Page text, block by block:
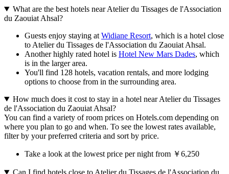
What are the best hotels near Atelier du Tissages de l'Association
du Zaouiat Ahsal?
Guests enjoy staying at Widiane Resort, which is a hotel close
to Atelier du Tissages de l'Association du Zaouiat Ahsal.
Another highly rated hotel is Hotel New Mars Dades, which
is in the larger area.
You'll find 128 hotels, vacation rentals, and more lodging
options to choose from in the surrounding area.
How much does it cost to stay in a hotel near Atelier du Tissages
de l'Association du Zaouiat Ahsal?
You can find a variety of room prices on Hotels.com depending on
where you plan to go and when. To see the lowest rates available,
filter by your preferred criteria and sort by price.
Take a look at the lowest price per night from ￥6,250
Can I find hotels close to Atelier du Tissages de l'Association du